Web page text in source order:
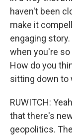
haven't been
make it
engaging
when you're
How do you
sitting down to
RUWITCH:
that there's
geopolitics.